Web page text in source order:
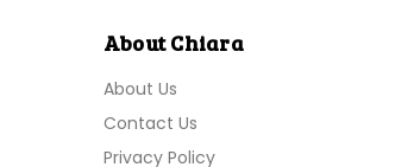
About Chiara
About Us
Contact Us
Privacy Policy